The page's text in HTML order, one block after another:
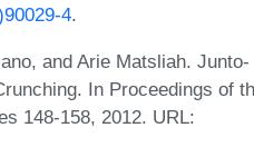
4.
and Arie Matsliah. Junto-
In Proceedings of
148-158, 2012. URL: